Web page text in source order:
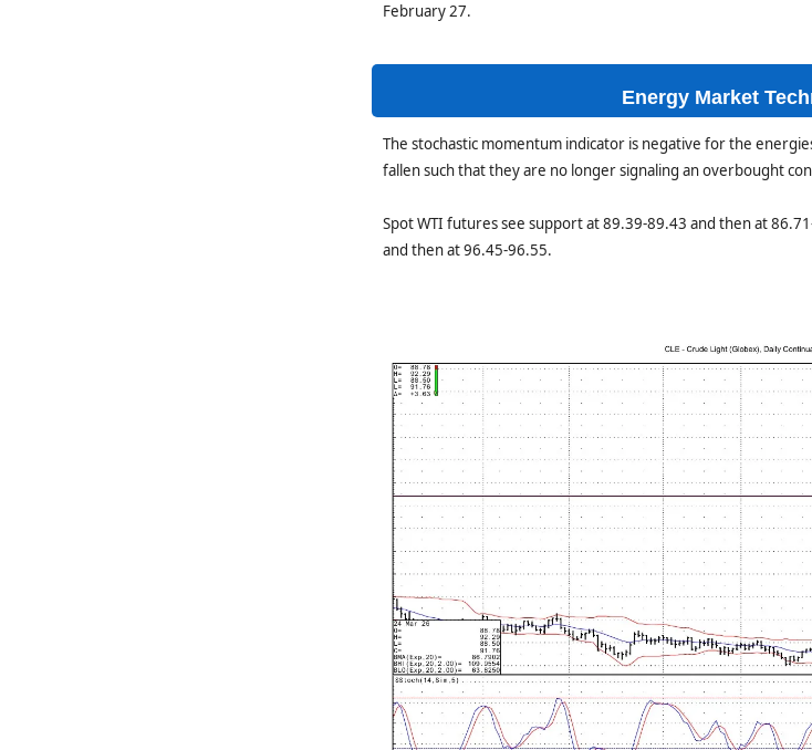
February 27.
Energy Market
The stochastic momentum indicator is negative for the
fallen such that they are no longer signaling an overbought
Spot WTI futures see support at 89.39-89.43 and then at
and then at 96.45-96.55.